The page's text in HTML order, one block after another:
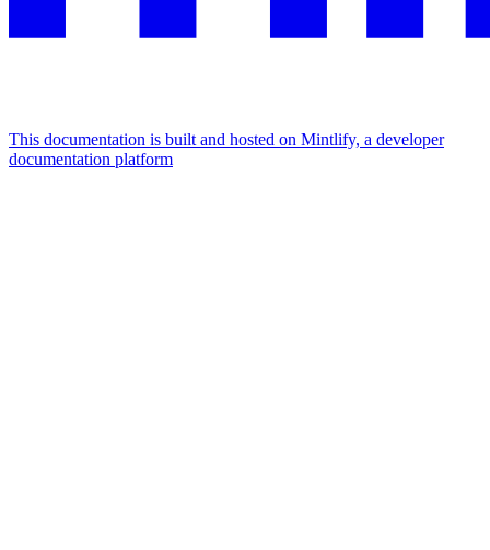
This documentation is built and hosted on Mintlify, a developer
documentation platform